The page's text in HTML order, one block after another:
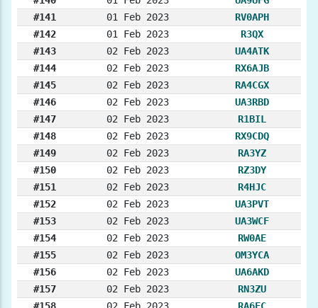
#141
01 Feb 2023
RV0APH
#142
01 Feb 2023
R3QX
#143
02 Feb 2023
UA4ATK
#144
02 Feb 2023
RX6AJB
#145
02 Feb 2023
RA4CGX
#146
02 Feb 2023
UA3RBD
#147
02 Feb 2023
R1BIL
#148
02 Feb 2023
RX9CDQ
#149
02 Feb 2023
RA3YZ
#150
02 Feb 2023
RZ3DY
#151
02 Feb 2023
R4HJC
#152
02 Feb 2023
UA3PVT
#153
02 Feb 2023
UA3WCF
#154
02 Feb 2023
RW0AE
#155
02 Feb 2023
OM3YCA
#156
02 Feb 2023
UA6AKD
#157
02 Feb 2023
RN3ZU